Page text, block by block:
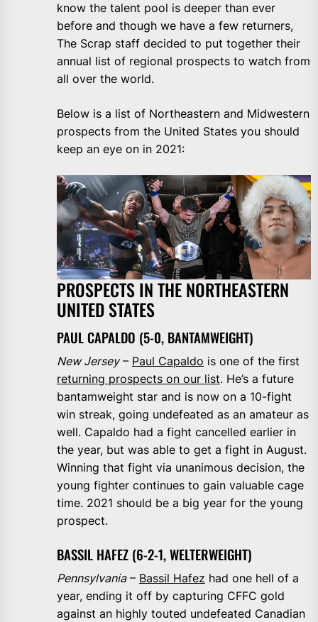
know the talent pool is deeper than ever
before and though we have a few returners,
The Scrap staff decided to put together their
annual list of regional prospects to watch from
all over the world.
Below is a list of Northeastern and Midwestern
prospects from the United States you should
keep an eye on in 2021:
PROSPECTS IN THE NORTHEASTERN
UNITED STATES
PAUL CAPALDO (5-0, BANTAMWEIGHT)
New Jersey– Paul Capaldo is one of the first
returning prospects on our list. He’s a future
bantamweight star and is now on a 10-fight
win streak, going undefeated as an amateur as
well. Capaldo had a fight cancelled earlier in
the year, but was able to get a fight in August.
Winning that fight via unanimous decision, the
young fighter continues to gain valuable cage
time. 2021 should be a big year for the young
prospect.
BASSIL HAFEZ (6-2-1, WELTERWEIGHT)
Pennsylvania– Bassil Hafez had one hell of a
year, ending it off by capturing CFFC gold
against an highly touted undefeated Canadian